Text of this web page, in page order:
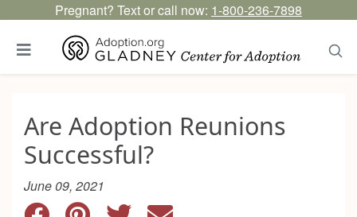
Pregnant? Text or call now: 1-800-236-7898
Are Adoption Reunions
Successful?
June 09, 2021